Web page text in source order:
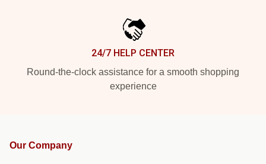
24/7 HELP CENTER
Round-the-clock assistance for a smooth shopping
experience
Our Company